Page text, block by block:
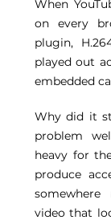
When
on every
plugin,
played out
embedded
Why did it
problem
heavy for
produce
somewhere
video that